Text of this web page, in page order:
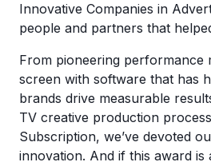
Innovative Companies in
people and partners that
From pioneering performance
screen with software that has
brands drive measurable
TV creative production
Subscription, we’ve devoted
innovation. And if this award is